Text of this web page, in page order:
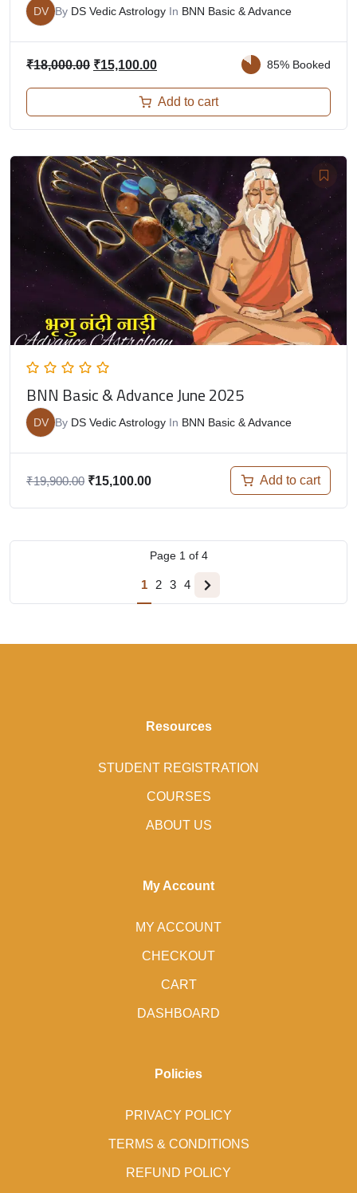
DV By DS Vedic Astrology In BNN Basic & Advance
₹18,000.00 ₹15,100.00 85% Booked
Add to cart
BNN Basic & Advance June 2025
DV By DS Vedic Astrology In BNN Basic & Advance
₹19,900.00 ₹15,100.00 Add to cart
Page 1 of 4
1 2 3 4
Resources
STUDENT REGISTRATION
COURSES
ABOUT US
My Account
MY ACCOUNT
CHECKOUT
CART
DASHBOARD
Policies
PRIVACY POLICY
TERMS & CONDITIONS
REFUND POLICY